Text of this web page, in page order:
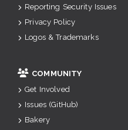
Reporting Security Issues
Privacy Policy
Logos & Trademarks
COMMUNITY
Get Involved
Issues (GitHub)
Bakery